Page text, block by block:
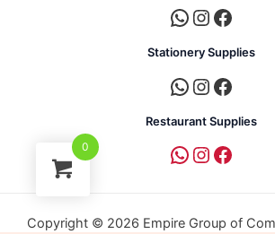
Stationery Supplies
Restaurant Supplies
Copyright © 2026 Empire Group of
0